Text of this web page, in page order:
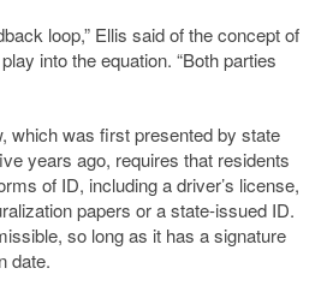
loop,” Ellis said of the concept of
into the equation. “Both parties
which was first presented by state
years ago, requires that residents
of ID, including a driver’s license,
papers or a state-issued ID.
so long as it has a signature
date.